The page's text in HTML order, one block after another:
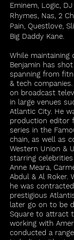
Eminem, Logic,
Rhymes, Nas, 2
Pain, Questlove,
Big Daddy Kane.
While maintaining
Benjamin has
spanning from
& tech
on broadcast
in large venues
Atlantic City. He
production editor
series in the
chain, as well as
Western Union &
starring
Anne Meara,
Abdul & Al Roker.
he was
prestigious
later go on to be
Square to attract
working with
conducted a